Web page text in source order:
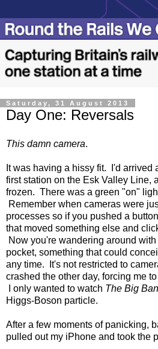
Saturday, 31 August 2013
Day One: Reversals
This damn camera.
It was having a hissy fit. I'd arrived
first station on the Esk Valley Line,
frozen. There was a green "on"
Remember when cameras were
processes so if you pushed a
that moved something else and
Now you're wandering around
pocket, something that could
any time. It's not restricted to
crashed the other day, forcing me
I only wanted to watch The Big
Higgs-Boson particle.
After a few moments of panicking,
pulled out my iPhone and took the